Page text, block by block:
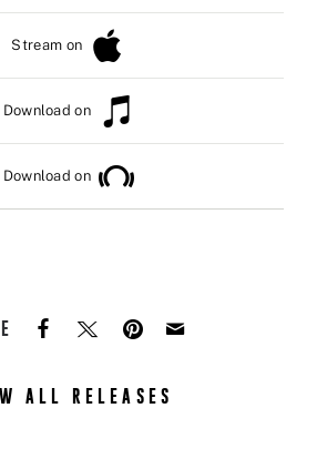
Stream on
Download on
Download on
ALL RELEASES